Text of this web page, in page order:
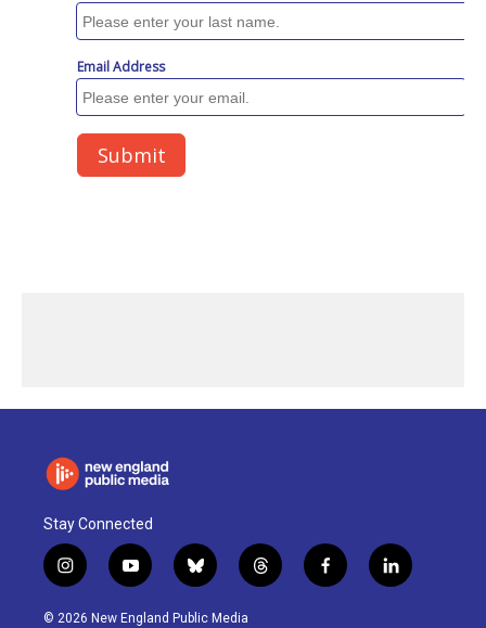
Stay Connected
i
n
s
y
o
u
b
l
u
t
h
f
a
l
i
© 2026 New England Public Media